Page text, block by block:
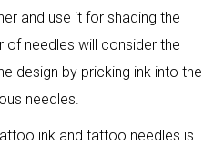
and use it for shading the
needles will consider the
design by pricking ink into the
needles.
ink and tattoo needles is